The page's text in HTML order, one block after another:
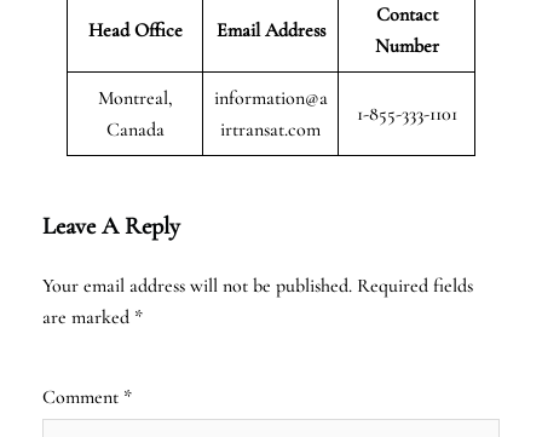
Head Office Email Address
Contact
Number
Montreal,
Canada
information@a
irtransat.com
1-855-333-1101
Leave A Reply
Your email address will not be published. Required fields
are marked *
Comment *